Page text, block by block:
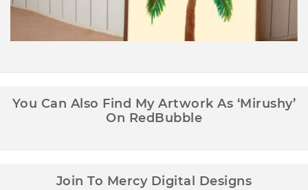
You Can Also Find My Artwork As ‘Mirushy’
On RedBubble
Join To Mercy Digital Designs